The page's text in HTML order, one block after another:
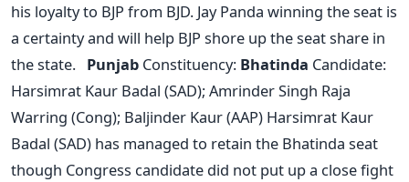
his loyalty to BJP from BJD. Jay Panda winning the seat is
a certainty and will help BJP shore up the seat share in
the state. Punjab Constituency: Bhatinda Candidate:
Harsimrat Kaur Badal (SAD); Amrinder Singh Raja
Warring (Cong); Baljinder Kaur (AAP) Harsimrat Kaur
Badal (SAD) has managed to retain the Bhatinda seat
though Congress candidate did not put up a close fight